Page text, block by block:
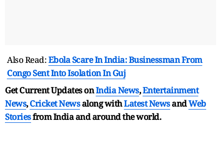
Also Read:Ebola Scare In India: Businessman From
Congo Sent Into Isolation In Guj
Get Current Updates onIndia News,Entertainment
News,Cricket Newsalong withLatest NewsandWeb
Storiesfrom India andaround the world.